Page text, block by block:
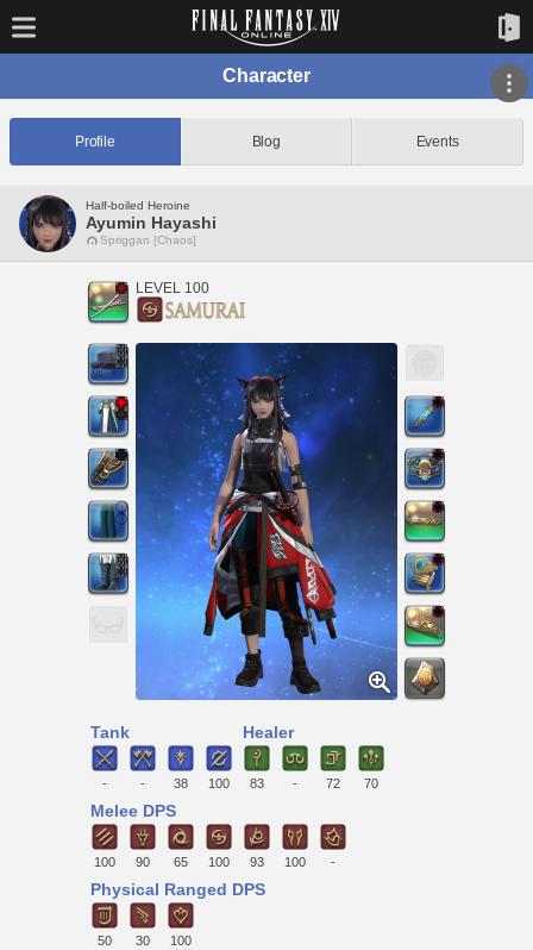
Character
Profile Blog Events
Half-boiled Heroine
Ayumin Hayashi
Spriggan [Chaos]
LEVEL 100
Tank
- - 38 100
Healer
83 - 72 70
Melee DPS
100 90 65 100 93 100 -
Physical Ranged DPS
50 30 100